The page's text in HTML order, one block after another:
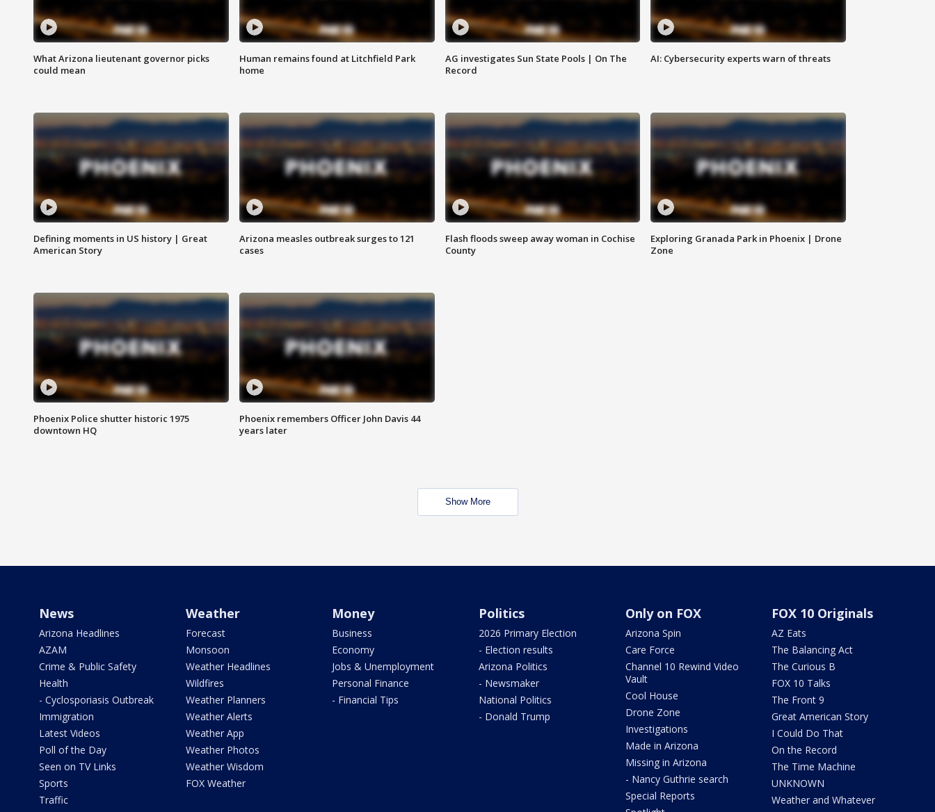
What Arizona lieutenant governor picks
could mean
Human remains found at Litchfield Park
home
AG investigates Sun State Pools | On The
Record
AI: Cybersecurity experts warn of threats
Defining moments in US history | Great
American Story
Arizona measles outbreak surges to 121
cases
Flash floods sweep away woman in Cochise
County
Exploring Granada Park in Phoenix | Drone
Zone
Phoenix Police shutter historic 1975
downtown HQ
Phoenix remembers Officer John Davis 44
years later
Show More
News
Arizona Headlines
AZAM
Crime & Public Safety
Health
- Cyclosporiasis Outbreak
Immigration
Latest Videos
Poll of the Day
Seen on TV Links
Sports
Traffic
Weather
Forecast
Monsoon
Weather Headlines
Wildfires
Weather Planners
Weather Alerts
Weather App
Weather Photos
Weather Wisdom
FOX Weather
Money
Business
Economy
Jobs & Unemployment
Personal Finance
- Financial Tips
Politics
2026 Primary Election
- Election results
Arizona Politics
- Newsmaker
National Politics
- Donald Trump
Only on FOX
Arizona Spin
Care Force
Channel 10 Rewind Video
Vault
Cool House
Drone Zone
Investigations
Made in Arizona
Missing in Arizona
- Nancy Guthrie search
Special Reports
FOX 10 Originals
AZ Eats
The Balancing Act
The Curious B
FOX 10 Talks
The Front 9
Great American Story
I Could Do That
On the Record
The Time Machine
UNKNOWN
Weather and Whatever